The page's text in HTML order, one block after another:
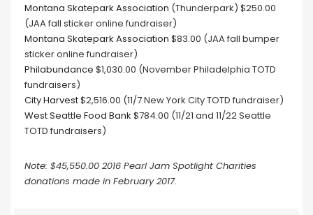
Montana Skatepark Association (Thunderpark) $250.00
(JAA fall sticker online fundraiser)
Montana Skatepark Association $83.00 (JAA fall bumper
sticker online fundraiser)
Philabundance $1,030.00 (November Philadelphia TOTD
fundraisers)
City Harvest$2,516.00 (11/7 New York City TOTD fundraiser)
West Seattle Food Bank $784.00 (11/21 and 11/22 Seattle
TOTD fundraisers)
Note: $45,550.00 2016 Pearl Jam Spotlight Charities
donations made in February 2017.